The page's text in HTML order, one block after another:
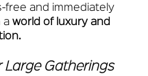
free and immediately
a world of luxury and
Large Gatherings